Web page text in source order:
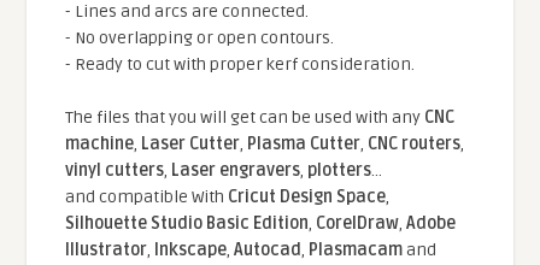
- Lines and arcs are connected.
- No overlapping or open contours.
- Ready to cut with proper kerf consideration.
The files that you will get can be used with any CNC
machine, Laser Cutter, Plasma Cutter, CNC routers,
vinyl cutters, Laser engravers, plotters...
and compatible With Cricut Design Space,
Silhouette Studio Basic Edition, CorelDraw,Adobe
Illustrator, Inkscape,Autocad, Plasmacamand